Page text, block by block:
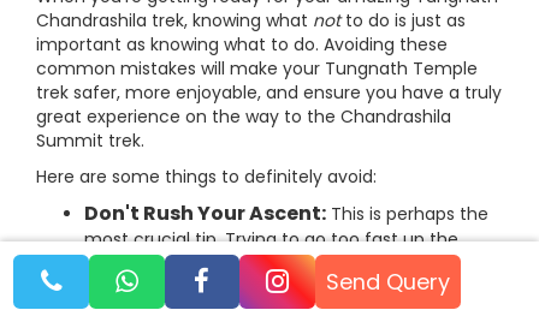
Chandrashila trek, knowing what notto do is just as
important as knowing what to do. Avoiding these
common mistakes will make your Tungnath Temple
trek safer, more enjoyable, and ensure you have a truly
great experience on the way to the Chandrashila
Summit trek.
Here are some things to definitely avoid:
Don't Rush Your Ascent: This is perhaps the
most crucial tip. Trying to go too fast up the
mountain is a big mistake.
Why avoid it: Rushing increases your
Send Query